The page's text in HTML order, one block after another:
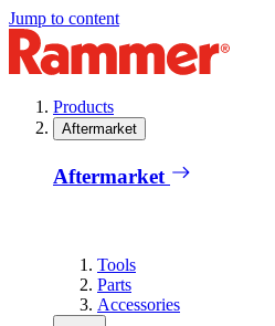
Jump to content
Products
Aftermarket
Aftermarket
Tools
Parts
Accessories